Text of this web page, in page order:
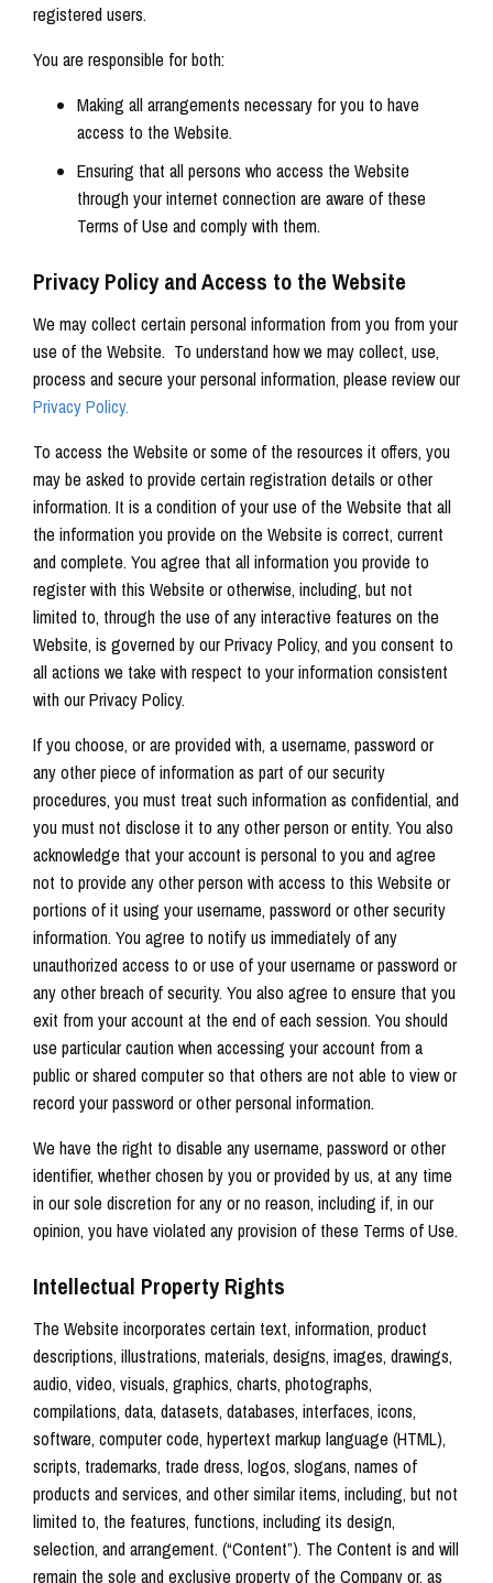
registered users.
You are responsible for both:
Making all arrangements necessary for you to have
access to the Website.
Ensuring that all persons who access the Website
through your internet connection are aware of these
Terms of Use and comply with them.
Privacy Policy and Access to the Website
We may collect certain personal information from you from your
use of the Website. To understand how we may collect, use,
process and secure your personal information, please review our
Privacy Policy.
To access the Website or some of the resources it offers, you
may be asked to provide certain registration details or other
information. It is a condition of your use of the Website that all
the information you provide on the Website is correct, current
and complete. You agree that all information you provide to
register with this Website or otherwise, including, but not
limited to, through the use of any interactive features on the
Website, is governed by our Privacy Policy, and you consent to
all actions we take with respect to your information consistent
with our Privacy Policy.
If you choose, or are provided with, a username, password or
any other piece of information as part of our security
procedures, you must treat such information as confidential, and
you must not disclose it to any other person or entity. You also
acknowledge that your account is personal to you and agree
not to provide any other person with access to this Website or
portions of it using your username, password or other security
information. You agree to notify us immediately of any
unauthorized access to or use of your username or password or
any other breach of security. You also agree to ensure that you
exit from your account at the end of each session. You should
use particular caution when accessing your account from a
public or shared computer so that others are not able to view or
record your password or other personal information.
We have the right to disable any username, password or other
identifier, whether chosen by you or provided by us, at any time
in our sole discretion for any or no reason, including if, in our
opinion, you have violated any provision of these Terms of Use.
Intellectual Property Rights
The Website incorporates certain text, information, product
descriptions, illustrations, materials, designs, images, drawings,
audio, video, visuals, graphics, charts, photographs,
compilations, data, datasets, databases, interfaces, icons,
software, computer code, hypertext markup language (HTML),
scripts, trademarks, trade dress, logos, slogans, names of
products and services, and other similar items, including, but not
limited to, the features, functions, including its design,
selection, and arrangement. (“Content”). The Content is and will
remain the sole and exclusive property of the Company or, as